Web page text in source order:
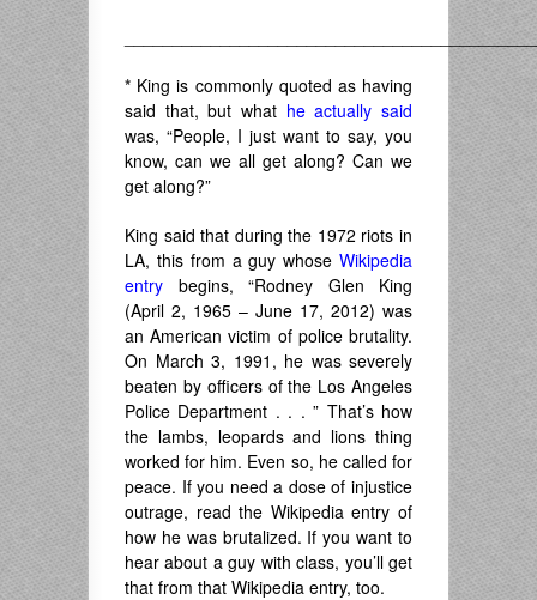
* King is commonly quoted as having
said that, but what he actually said
was, “People, I just want to say, you
know, can we all get along? Can we
get along?”
King said that during the 1972 riots in
LA, this from a guy whose Wikipedia
entry begins, “Rodney Glen King
(April 2, 1965 – June 17, 2012) was
an American victim of police brutality.
On March 3, 1991, he was severely
beaten by officers of the Los Angeles
Police Department . . . ” That’s how
the lambs, leopards and lions thing
worked for him. Even so, he called for
peace. If you need a dose of injustice
outrage, read the Wikipedia entry of
how he was brutalized. If you want to
hear about a guy with class, you’ll get
that from that Wikipedia entry, too.